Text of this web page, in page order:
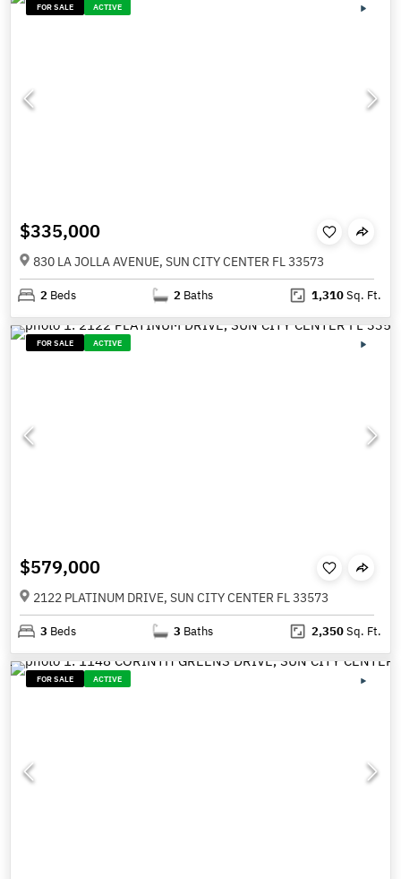
FOR SALE ACTIVE
$335,000
830 LA JOLLA AVENUE, SUN CITY CENTER FL 33573
2 Beds 2 Baths 1,310Sq. Ft.
FOR SALE ACTIVE
$579,000
2122 PLATINUM DRIVE, SUN CITY CENTER FL 33573
3 Beds 3 Baths 2,350Sq. Ft.
FOR SALE ACTIVE